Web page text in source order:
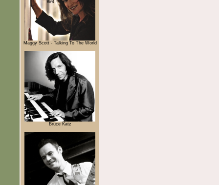
Maggy Scott - Talking To The World
Bruce Katz